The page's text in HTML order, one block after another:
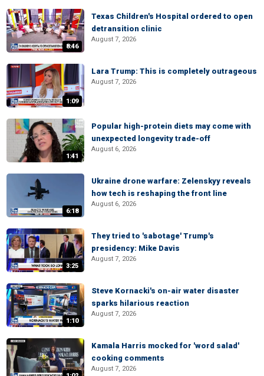
8:46
Texas Children's Hospital ordered to open
detransition clinic
August 7, 2026
1:09
Lara Trump: This is completely outrageous
August 7, 2026
1:41
Popular high-protein diets may come with
unexpected longevity trade-off
August 6, 2026
6:18
Ukraine drone warfare: Zelenskyy reveals
how tech is reshaping the front line
August 6, 2026
3:25
They tried to 'sabotage' Trump's
presidency: Mike Davis
August 7, 2026
1:10
Steve Kornacki's on-air water disaster
sparks hilarious reaction
August 7, 2026
Kamala Harris mocked for 'word salad'
cooking comments
August 7, 2026